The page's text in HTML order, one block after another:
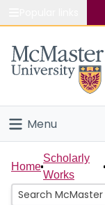
Study
Connect
Menu
Home
People
Home
Scholarly
Works